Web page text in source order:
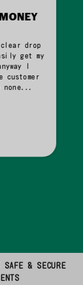
drop
get my
I
customer
none...
SAFE & SECURE